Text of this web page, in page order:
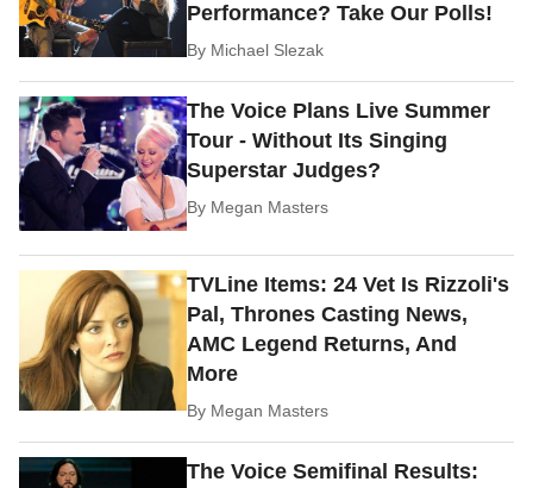
Performance? Take Our Polls!
By Michael Slezak
The Voice Plans Live Summer
Tour - Without Its Singing
Superstar Judges?
By Megan Masters
TVLine Items: 24 Vet Is Rizzoli's
Pal, Thrones Casting News,
AMC Legend Returns, And
More
By Megan Masters
The Voice Semifinal Results: